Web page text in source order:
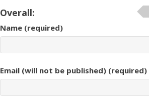
Overall:
Name (required)
Email (will not be published) (required)